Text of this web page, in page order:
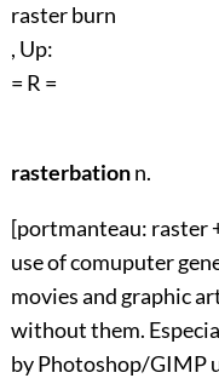
raster burn
, Up:
= R =
rasterbationn.
[portmanteau: raster
use of comuputer
movies and graphic
without them.
by Photoshop/GIMP